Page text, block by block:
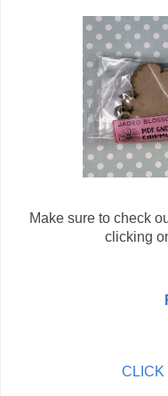
Make sure to check
clicking
CLICK